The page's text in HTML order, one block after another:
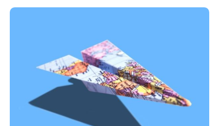
Uttarakhand
North East India
Sikkim